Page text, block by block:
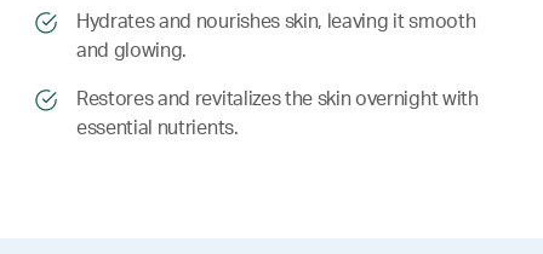
​​ Hydrates and nourishes skin, leaving it smooth
and glowing.
​​ Restores and revitalizes the skin overnight with
essential nutrients.